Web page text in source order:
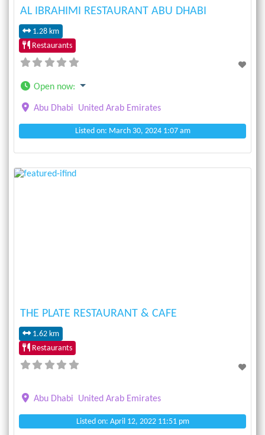
AL IBRAHIMI RESTAURANT ABU DHABI
1.28 km
Restaurants
Open now:
Abu Dhabi United Arab Emirates
Listed on: March 30, 2024 1:07 am
THE PLATE RESTAURANT & CAFE
1.62 km
Restaurants
Abu Dhabi United Arab Emirates
Listed on: April 12, 2022 11:51 pm